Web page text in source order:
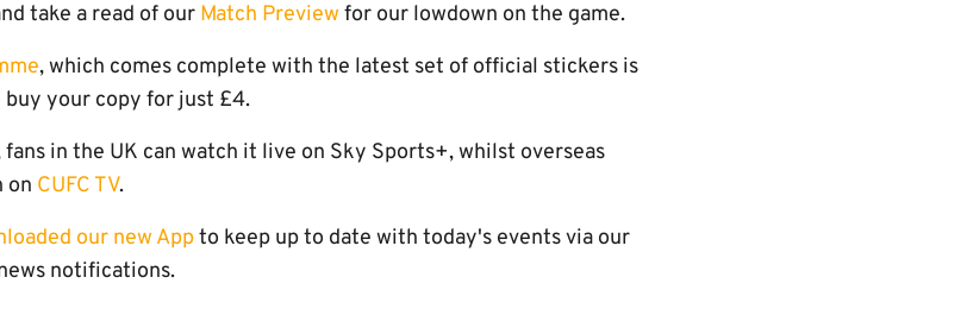
take a read of our Match Preview for our lowdown on the game.
, which comes complete with the latest set of official stickers is
your copy for just £4.
in the UK can watch it live on Sky Sports+, whilst overseas
on CUFC TV.
our new Appto keep up to date with today's events via our
notifications.